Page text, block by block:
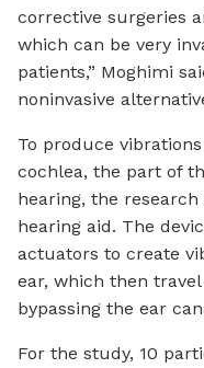
corrective surgeries
which can be very
patients,” Moghimi
noninvasive
To produce
cochlea, the part of
hearing, the
hearing aid. The
actuators to create
ear, which then
bypassing the ear
For the study, 10